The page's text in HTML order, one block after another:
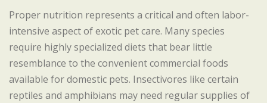
Proper nutrition represents a critical and often labor-
intensive aspect of exotic pet care. Many species
require highly specialized diets that bear little
resemblance to the convenient commercial foods
available for domestic pets. Insectivores like certain
reptiles and amphibians may need regular supplies of